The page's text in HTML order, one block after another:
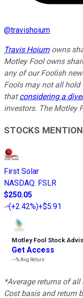
@travishoium
Travis Hoiumowns
Motley Fool owns
any of our Foolish
Fools may not all hold
thatconsidering a
investors. The Motley
STOCKS
First Solar
NASDAQ: FSLR
$250.05
(+2.42%)+$5.91
Motley Fool Stock
Get Access
---%Avg Return
*Average returns of
Cost basis and return